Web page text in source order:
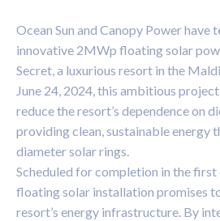
Ocean Sun and Canopy Power have
innovative 2MWp floating solar
Secret, a luxurious resort in the
June 24, 2024, this ambitious
reduce the resort’s dependence on
providing clean, sustainable energy
diameter solar rings.
Scheduled for completion in the
floating solar installation promises
resort’s energy infrastructure. By